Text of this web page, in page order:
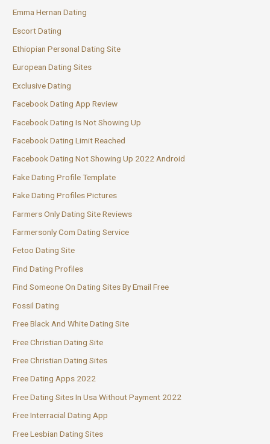
Emma Hernan Dating
Escort Dating
Ethiopian Personal Dating Site
European Dating Sites
Exclusive Dating
Facebook Dating App Review
Facebook Dating Is Not Showing Up
Facebook Dating Limit Reached
Facebook Dating Not Showing Up 2022 Android
Fake Dating Profile Template
Fake Dating Profiles Pictures
Farmers Only Dating Site Reviews
Farmersonly Com Dating Service
Fetoo Dating Site
Find Dating Profiles
Find Someone On Dating Sites By Email Free
Fossil Dating
Free Black And White Dating Site
Free Christian Dating Site
Free Christian Dating Sites
Free Dating Apps 2022
Free Dating Sites In Usa Without Payment 2022
Free Interracial Dating App
Free Lesbian Dating Sites